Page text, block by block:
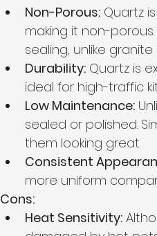
Non-Porous: Quartz
making it non-
sealing, unlike
Durability: Quartz is
ideal for high-traffic
Low Maintenance:
sealed or polished.
them looking great.
Consistent
more uniform
Cons:
Heat Sensitivity: